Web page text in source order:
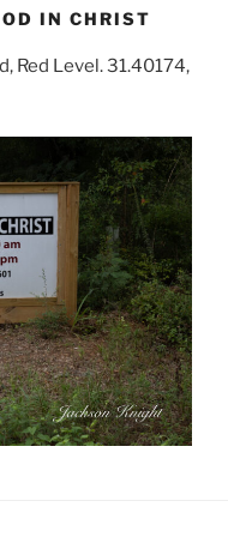
IN CHRIST
Red Level. 31.40174,